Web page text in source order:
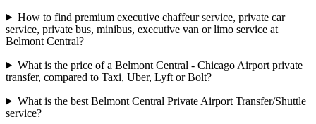
How to find premium executive chaffeur service, private car
service, private bus, minibus, executive van or limo service at
Belmont Central?
What is the price of a Belmont Central - Chicago Airport private
transfer, compared to Taxi, Uber, Lyft or Bolt?
What is the best Belmont Central Private Airport Transfer/Shuttle
service?